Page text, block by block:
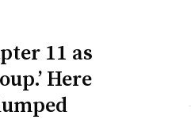
11 as
Here